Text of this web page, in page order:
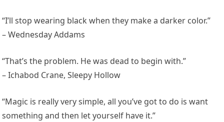
“I’ll stop wearing black when they make a darker color.”
– Wednesday Addams
“That’s the problem. He was dead to begin with.”
– Ichabod Crane, Sleepy Hollow
“Magic is really very simple, all you’ve got to do is want
something and then let yourself have it.”